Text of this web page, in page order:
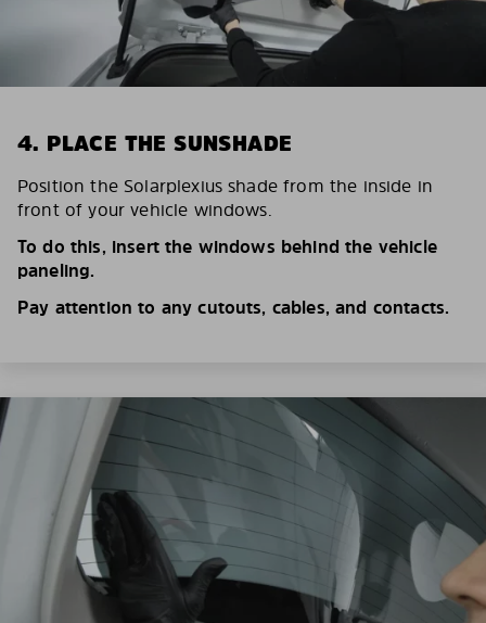
4. PLACE THE SUNSHADE
Position the Solarplexius shade from the inside in
front of your vehicle windows.
To do this, insert the windows behind the vehicle
paneling.
Pay attention to any cutouts, cables, and contacts.